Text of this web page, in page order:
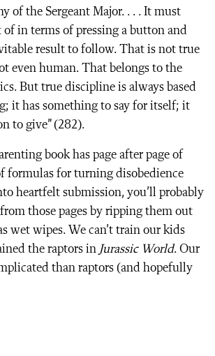
of the Sergeant Major. . . . It must
of in terms of pressing a button and
result to follow. That is not true
even human. That belongs to the
But true discipline is always based
it has something to say for itself; it
to give” (282).
book has page after page of
formulas for turning disobedience
heartfelt submission, you’ll probably
those pages by ripping them out
wet wipes. We can’t train our kids
the raptors in Jurassic World. Our
than raptors (and hopefully